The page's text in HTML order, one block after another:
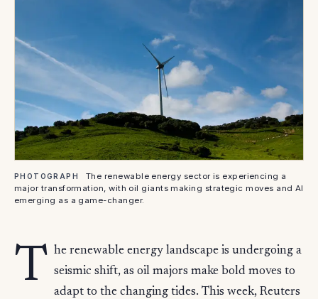
PHOTOGRAPH
The renewable energy sector is experiencing a
major transformation, with oil giants making strategic moves and AI
emerging as a game-changer.
T he renewable energy landscape is undergoing a
seismic shift, as oil majors make bold moves to
adapt to the changing tides. This week, Reuters